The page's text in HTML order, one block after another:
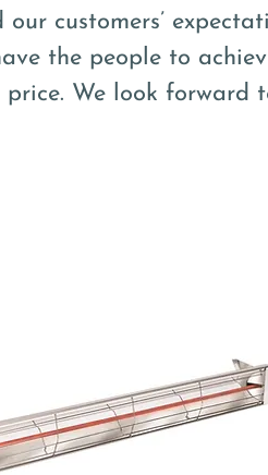
customers’
the people to
We look forward